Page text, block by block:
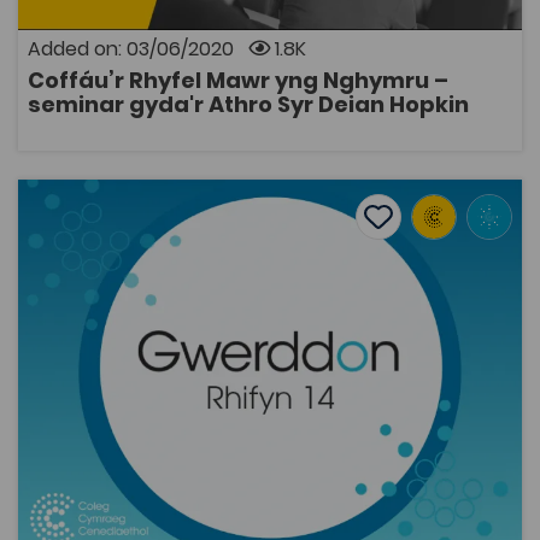
Added on: 03/06/2020 1.8K
Coffáu’r Rhyfel Mawr yng Nghymru –
seminar gyda'r Athro Syr Deian Hopkin
OPEN
“At the top once again”: early Welsh language pop
Add to favourites
Publish Date: 2013 Add to favourites
“At the top once again”: early Welsh language
pop charts
Music
Gwerddon
Coleg Cymraeg Resource
This article contains an analysis of the pop charts of
three Welsh newspapers during the year 1972,
concentrating on regional and national trends, and
also on the performance of rock records in the charts.